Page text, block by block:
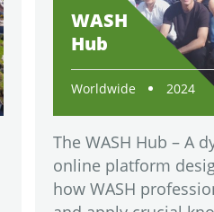
WASH
Hub
Worldwide 2024
The WASH Hub – A
online platform
how WASH